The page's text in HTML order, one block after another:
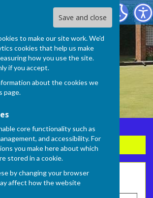
Save and close
to make our site work. We'd
cookies that help us make
how you use the site.
if you accept.
about the cookies we
page.
core functionality such as
and accessibility. For
you make here about which
stored in a cookie.
by changing your browser
affect how the website
Bowling Club
Alerts
2026 - week 4